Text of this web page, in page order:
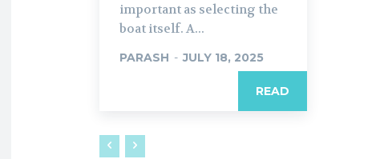
important as selecting the
boat itself. A...
PARASH - JULY 18, 2025
READ